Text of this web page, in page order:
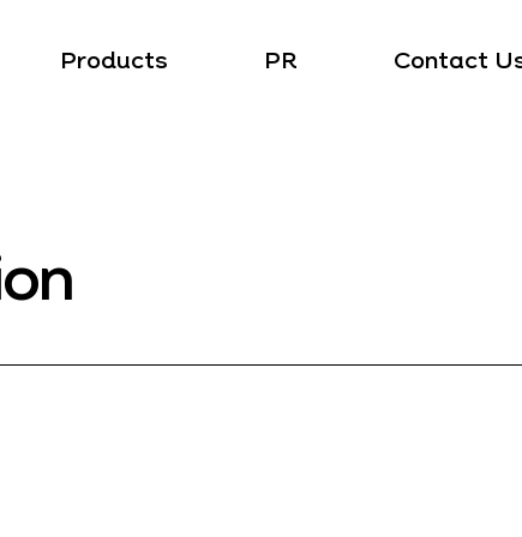
Products PR Contact